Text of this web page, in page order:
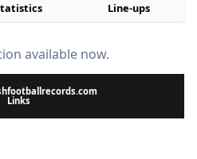
Line-ups
available now.
Links